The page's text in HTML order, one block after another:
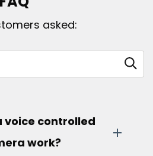
asked:
voice controlled
work?